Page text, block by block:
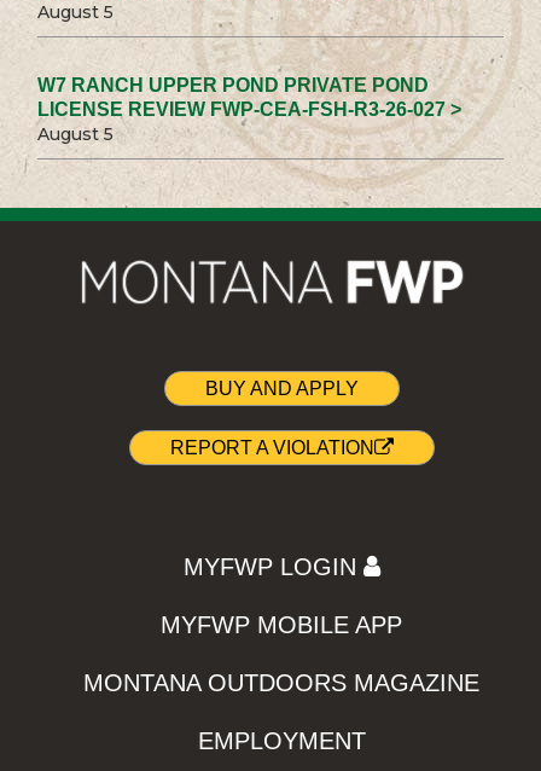
August 5
W7 RANCH UPPER POND PRIVATE POND
LICENSE REVIEW FWP-CEA-FSH-R3-26-027 >
August 5
BUY AND APPLY
REPORT A VIOLATION
MYFWP LOGIN
MYFWP MOBILE APP
MONTANA OUTDOORS MAGAZINE
EMPLOYMENT